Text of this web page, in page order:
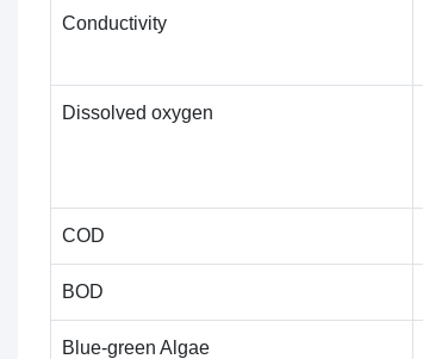
Conductivity
Dissolved oxygen
COD
BOD
Blue-green Algae